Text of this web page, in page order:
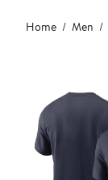
Main
content
Home Men